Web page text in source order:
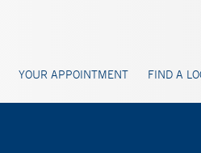
YOUR APPOINTMENT FIND A